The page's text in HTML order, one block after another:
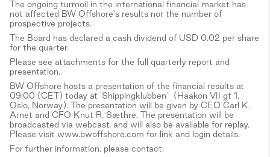
The ongoing turmoil in the international financial market has
not affected BW Offshore's results nor the number of
prospective projects.
The Board has declared a cash dividend of USD 0.02 per share
for the quarter.
Please see attachments for the full quarterly report and
presentation.
BW Offshore hosts a presentation of the financial results at
09:00 (CET) today at 'Shippingklubben` (Haakon VII gt 1,
Oslo, Norway). The presentation will be given by CEO Carl K.
Arnet and CFO Knut R. Sæthre. The presentation will be
broadcasted via webcast, and will also be available for replay.
Please visit www.bwoffshore.com for link and login details.
For further information, please contact: